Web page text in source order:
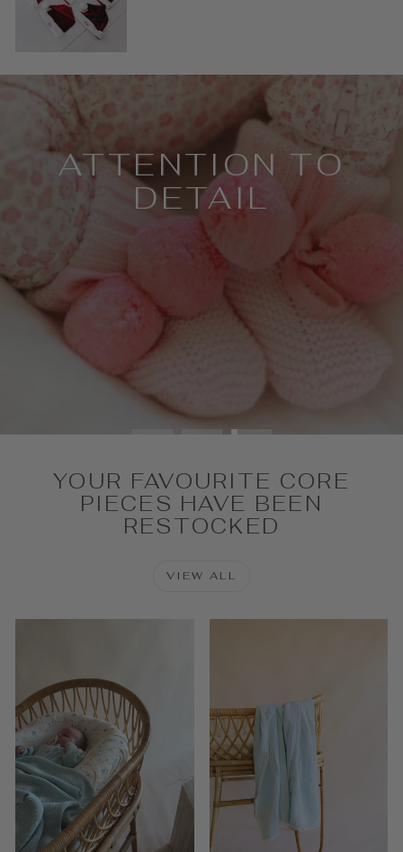
ATTENTION TO
DETAIL
Every detail has been thoughtfully
considered
SHOP NOW
YOUR FAVOURITE CORE
PIECES HAVE BEEN
RESTOCKED
VIEW ALL